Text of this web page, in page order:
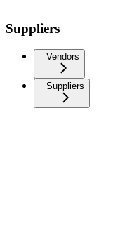
Suppliers
Vendors
Suppliers